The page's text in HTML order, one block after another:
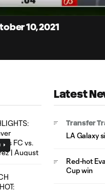
10, 2021
Latest
Transfer
LA Galaxy
Red-hot
Cup win